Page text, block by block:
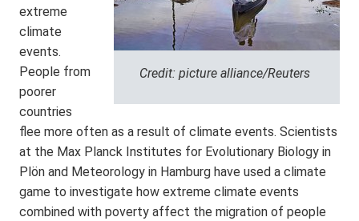
Credit: picture alliance/Reuters
extreme
climate
events.
People from
poorer
countries
flee more often as a result of climate events. Scientists
at the Max Planck Institutes for Evolutionary Biology in
Plön and Meteorology in Hamburg have used a climate
game to investigate how extreme climate events
combined with poverty affect the migration of people